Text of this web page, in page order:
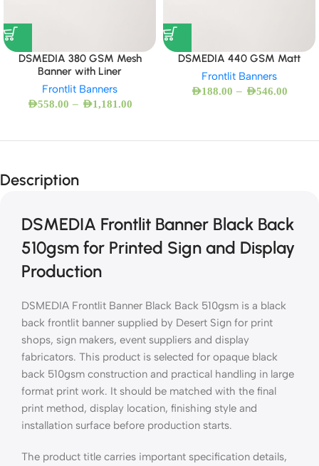
DSMEDIA 380 GSM Mesh
Banner with Liner
Frontlit Banners
AED558.00 – AED1,181.00
DSMEDIA 440 GSM Matt
Frontlit Banners
AED188.00 – AED546.00
Description
DSMEDIA Frontlit Banner Black Back
510gsm for Printed Sign and Display
Production
DSMEDIA Frontlit Banner Black Back 510gsm is a black
back frontlit banner supplied by Desert Sign for print
shops, sign makers, event suppliers and display
fabricators. This product is selected for opaque black
back 510gsm construction and practical handling in large
format print work. It should be matched with the final
print method, display location, finishing style and
installation surface before production starts.
The product title carries important specification details,